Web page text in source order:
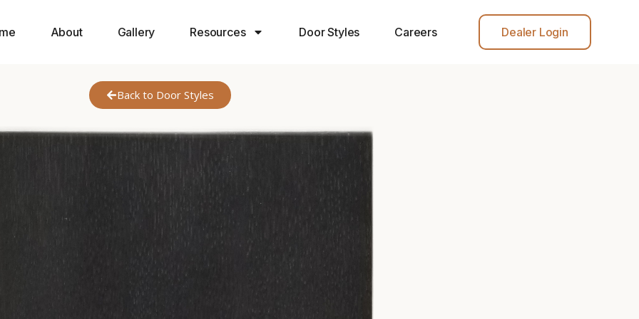
About Gallery Resources Door Styles Careers Dealer Login
Back to Door Styles